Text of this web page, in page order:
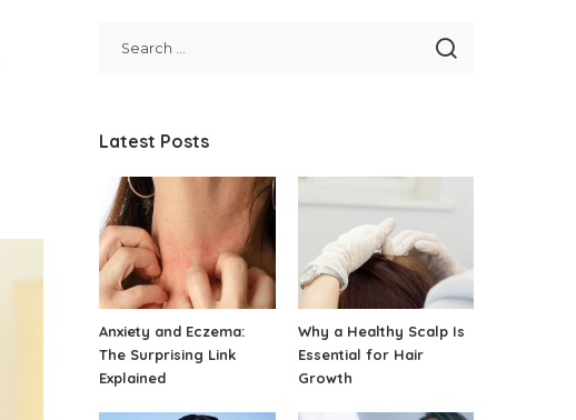
Latest Posts
Anxiety and Eczema:
The Surprising Link
Explained
Why a Healthy Scalp Is
Essential for Hair
Growth